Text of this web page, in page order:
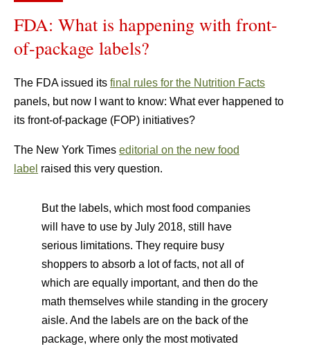
FDA: What is happening with front-
of-package labels?
The FDA issued its final rules for the Nutrition Facts
panels, but now I want to know: What ever happened to
its front-of-package (FOP) initiatives?
The New York Times editorial on the new food
label raised this very question.
But the labels, which most food companies
will have to use by July 2018, still have
serious limitations. They require busy
shoppers to absorb a lot of facts, not all of
which are equally important, and then do the
math themselves while standing in the grocery
aisle. And the labels are on the back of the
package, where only the most motivated